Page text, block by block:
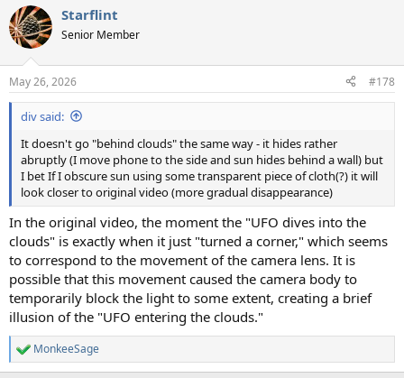
c
t
i
s
:
Starflint
Senior Member
May 26, 2026 #178
div said:
It doesn't go "behind clouds" the same way - it hides rather
abruptly (I move phone to the side and sun hides behind a wall) but
I bet If I obscure sun using some transparent piece of cloth(?) it will
look closer to original video (more gradual disappearance)
In the original video, the moment the "UFO dives into the
clouds" is exactly when it just "turned a corner," which seems
to correspond to the movement of the camera lens. It is
possible that this movement caused the camera body to
temporarily block the light to some extent, creating a brief
illusion of the "UFO entering the clouds."
R
e
MonkeeSage